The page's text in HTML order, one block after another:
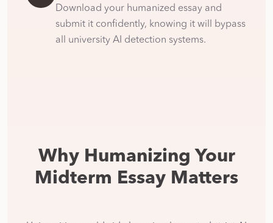
Download your humanized essay and
submit it confidently, knowing it will bypass
all university AI detection systems.
Why Humanizing Your
Midterm Essay Matters